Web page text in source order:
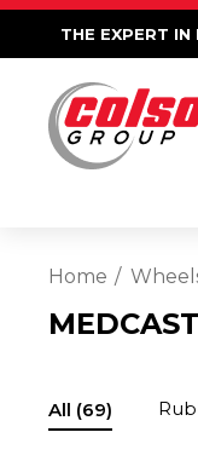
THE EXPERT
Home
All (69)